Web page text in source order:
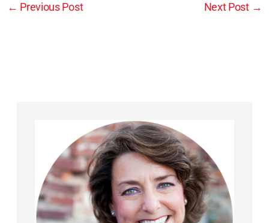
← Previous Post Next Post →